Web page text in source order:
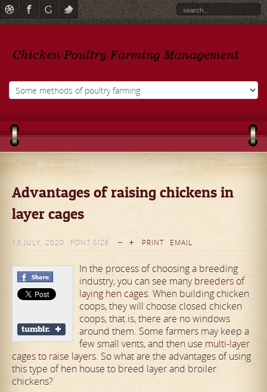
Advantages of raising chickens in
layer cages
13 JULY, 2020 FONT SIZE PRINT EMAIL
In the process of choosing a breeding
industry, you can see manybreeders of
laying hen cages. When building chicken
coops, they will choose closed chicken
coops, that is, there are no windows
around them. Some farmers may keep a
few small vents, and then use multi-layer
cages to raise layers. So what are the advantages of using
this type of hen house to breed layer and broiler
chickens?